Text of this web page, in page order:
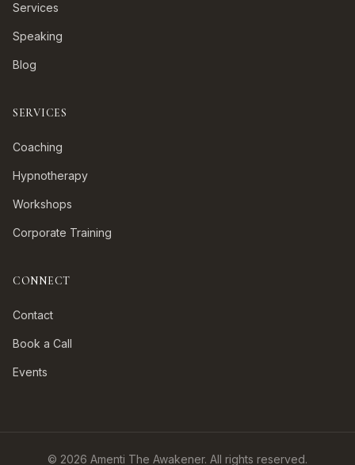
Services
Speaking
Blog
SERVICES
Coaching
Hypnotherapy
Workshops
Corporate Training
CONNECT
Contact
Book a Call
Events
© 2026 Amenti The Awakener. All rights reserved.